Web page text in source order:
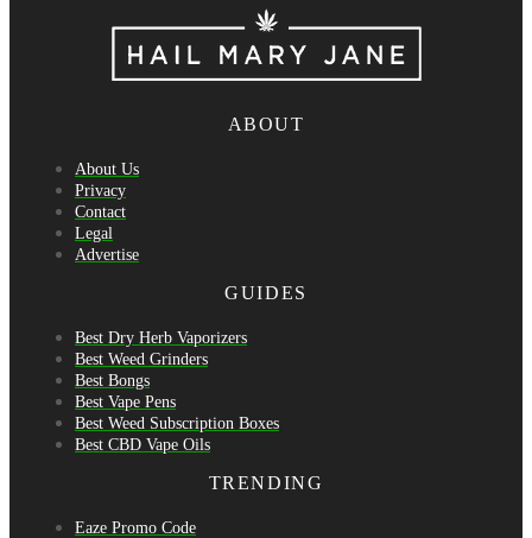
ABOUT
About Us
Privacy
Contact
Legal
Advertise
GUIDES
Best Dry Herb Vaporizers
Best Weed Grinders
Best Bongs
Best Vape Pens
Best Weed Subscription Boxes
Best CBD Vape Oils
TRENDING
Eaze Promo Code